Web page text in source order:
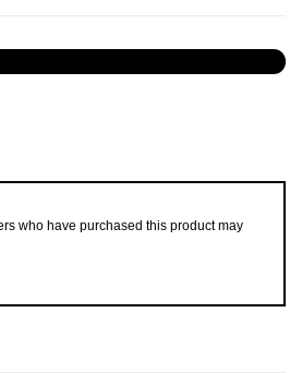
who have purchased this product may